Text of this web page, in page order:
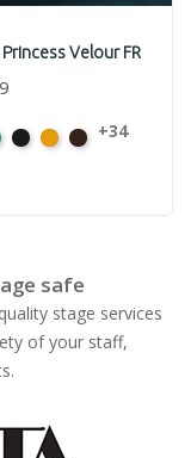
Velour FR
BlackBrandyBrown
+34
safe
stage services
of your staff,